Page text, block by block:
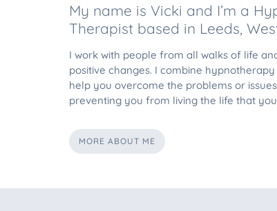
My name is Vicki and I’m a
Therapist based in Leeds,
I work with people from all walks of life
positive changes. I combine
help you overcome the problems or
preventing you from living the life that
MORE ABOUT ME